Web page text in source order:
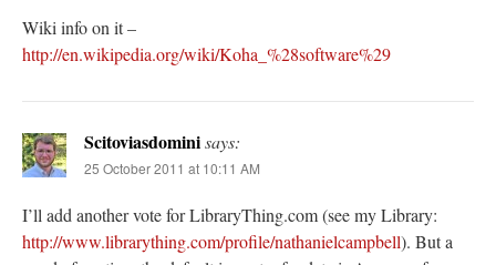
Wiki info on it –
http://en.wikipedia.org/wiki/Koha_%28software%29
Scitoviasdominisays:
25 October 2011 at 10:11 AM
I’ll add another vote for LibraryThing.com (see my Library:
http://www.librarything.com/profile/nathanielcampbell). But a